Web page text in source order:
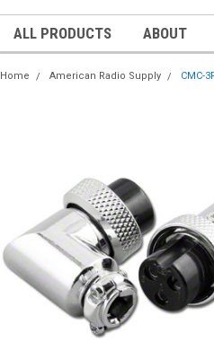
ALL PRODUCTS ABOUT
Home American Radio Supply CMC-